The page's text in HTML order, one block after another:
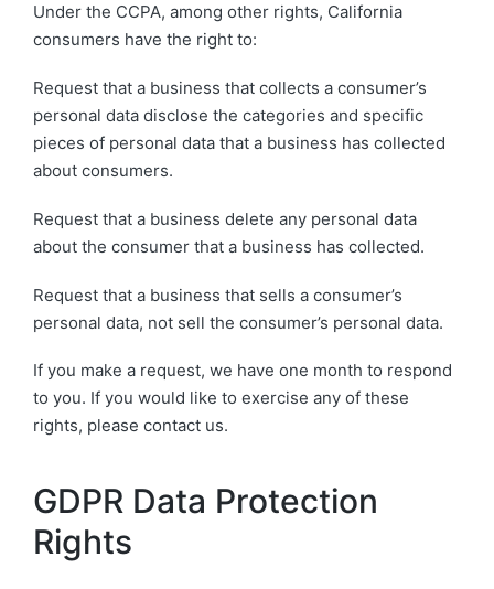
Under the CCPA, among other rights, California
consumers have the right to:
Request that a business that collects a consumer’s
personal data disclose the categories and specific
pieces of personal data that a business has collected
about consumers.
Request that a business delete any personal data
about the consumer that a business has collected.
Request that a business that sells a consumer’s
personal data, not sell the consumer’s personal data.
If you make a request, we have one month to respond
to you. If you would like to exercise any of these
rights, please contact us.
GDPR Data Protection
Rights